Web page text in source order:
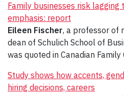
Family businesses risk lagging
emphasis: report
Eileen Fischer, a professor of
dean of Schulich School of
was quoted in Canadian
Study shows how accents,
hiring decisions, careers